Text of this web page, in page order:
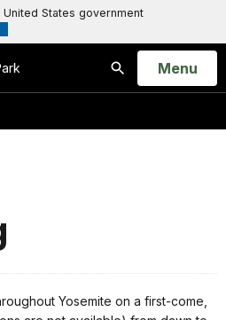
States government
Search
Open
Menu
Yosemite on a first-come,